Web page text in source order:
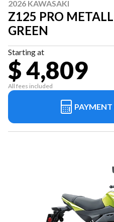
2026 KAWASAKI
Z125 PRO
GREEN
Starting at
$ 4,809
All fees included